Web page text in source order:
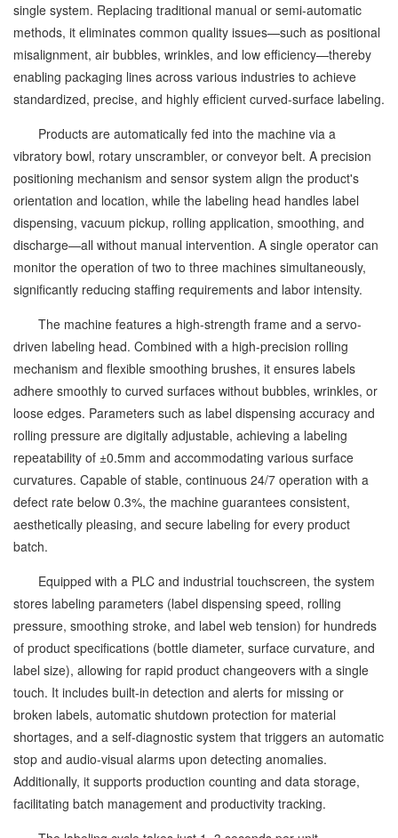
single system. Replacing traditional manual or semi-automatic
methods, it eliminates common quality issues—such as positional
misalignment, air bubbles, wrinkles, and low efficiency—thereby
enabling packaging lines across various industries to achieve
standardized, precise, and highly efficient curved-surface labeling.
Products are automatically fed into the machine via a
vibratory bowl, rotary unscrambler, or conveyor belt. A precision
positioning mechanism and sensor system align the product's
orientation and location, while the labeling head handles label
dispensing, vacuum pickup, rolling application, smoothing, and
discharge—all without manual intervention. A single operator can
monitor the operation of two to three machines simultaneously,
significantly reducing staffing requirements and labor intensity.
The machine features a high-strength frame and a servo-
driven labeling head. Combined with a high-precision rolling
mechanism and flexible smoothing brushes, it ensures labels
adhere smoothly to curved surfaces without bubbles, wrinkles, or
loose edges. Parameters such as label dispensing accuracy and
rolling pressure are digitally adjustable, achieving a labeling
repeatability of ±0.5mm and accommodating various surface
curvatures. Capable of stable, continuous 24/7 operation with a
defect rate below 0.3%, the machine guarantees consistent,
aesthetically pleasing, and secure labeling for every product
batch.
Equipped with a PLC and industrial touchscreen, the system
stores labeling parameters (label dispensing speed, rolling
pressure, smoothing stroke, and label web tension) for hundreds
of product specifications (bottle diameter, surface curvature, and
label size), allowing for rapid product changeovers with a single
touch. It includes built-in detection and alerts for missing or
broken labels, automatic shutdown protection for material
shortages, and a self-diagnostic system that triggers an automatic
stop and audio-visual alarms upon detecting anomalies.
Additionally, it supports production counting and data storage,
facilitating batch management and productivity tracking.